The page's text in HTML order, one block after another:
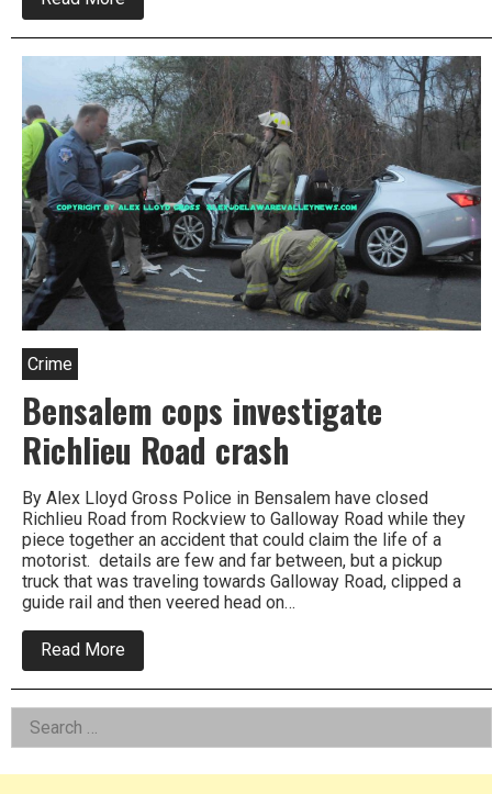
Multiple
People
In
Bensalem
Crash
Crime
Bensalem cops investigate
Richlieu Road crash
By Alex Lloyd Gross Police in Bensalem have closed
Richlieu Road from Rockview to Galloway Road while they
piece together an accident that could claim the life of a
motorist. details are few and far between, but a pickup
truck that was traveling towards Galloway Road, clipped a
guide rail and then veered head on…
Read More
Bensalem
cops
crash
Left
Asides
Search
for: